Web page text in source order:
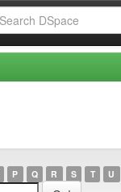
P Q R S T U